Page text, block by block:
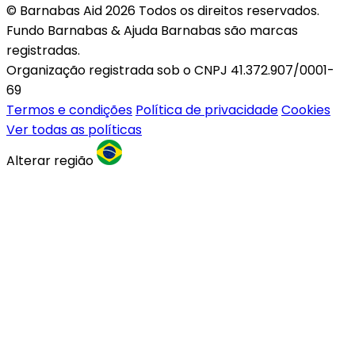
© Barnabas Aid 2026 Todos os direitos reservados.
Fundo Barnabas & Ajuda Barnabas são marcas
registradas.
Organização registrada sob o CNPJ 41.372.907/0001-
69
Termos e condições Política de privacidadeCookies
Ver todas as políticas
Alterar região